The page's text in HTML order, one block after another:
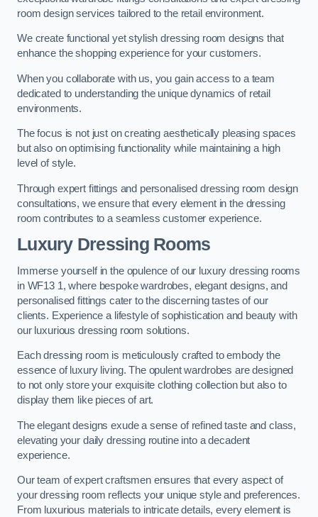
room design services tailored to the retail environment.
We create functional yet stylish dressing room designs that
enhance the shopping experience for your customers.
When you collaborate with us, you gain access to a team
dedicated to understanding the unique dynamics of retail
environments.
The focus is not just on creating aesthetically pleasing spaces
but also on optimising functionality while maintaining a high
level of style.
Through expert fittings and personalised dressing room design
consultations, we ensure that every element in the dressing
room contributes to a seamless customer experience.
Luxury Dressing Rooms
Immerse yourself in the opulence of our luxury dressing rooms
in WF13 1, where bespoke wardrobes, elegant designs, and
personalised fittings cater to the discerning tastes of our
clients. Experience a lifestyle of sophistication and beauty with
our luxurious dressing room solutions.
Each dressing room is meticulously crafted to embody the
essence of luxury living. The opulent wardrobes are designed
to not only store your exquisite clothing collection but also to
display them like pieces of art.
The elegant designs exude a sense of refined taste and class,
elevating your daily dressing routine into a decadent
experience.
Our team of expert craftsmen ensures that every aspect of
your dressing room reflects your unique style and preferences.
From luxurious materials to intricate details, every element is